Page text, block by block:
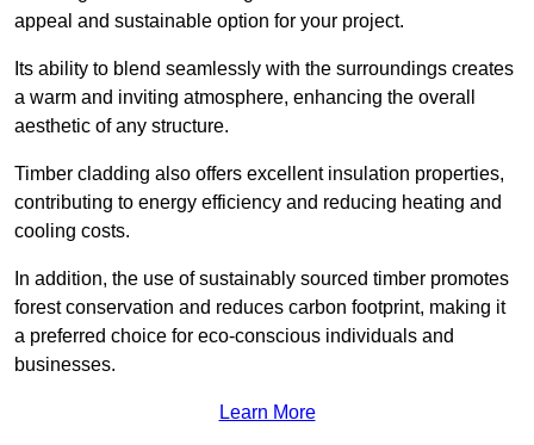
appeal and sustainable option for your project.
Its ability to blend seamlessly with the surroundings creates
a warm and inviting atmosphere, enhancing the overall
aesthetic of any structure.
Timber cladding also offers excellent insulation properties,
contributing to energy efficiency and reducing heating and
cooling costs.
In addition, the use of sustainably sourced timber promotes
forest conservation and reduces carbon footprint, making it
a preferred choice for eco-conscious individuals and
businesses.
Learn More